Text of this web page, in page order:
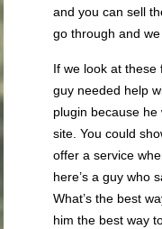
and you can sell
go through and
If we look at these
guy needed help
plugin because
site. You could
offer a service
here’s a guy who
What’s the best
him the best way